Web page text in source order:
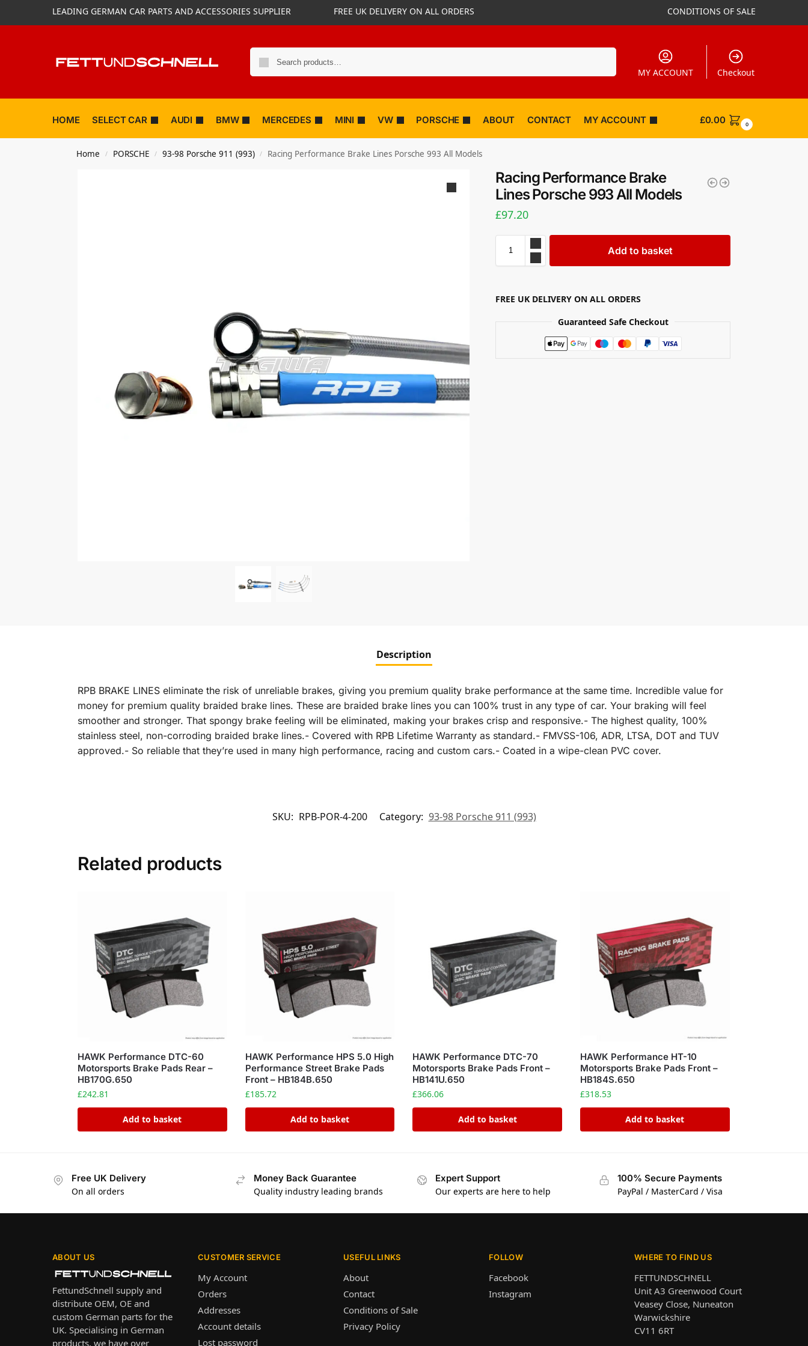
LEADING GERMAN CAR PARTS AND ACCESSORIES SUPPLIER FREE UK DELIVERY ON ALL ORDERS CONDITIONS OF SALE
MY ACCOUNT Checkout
HOME SELECT CAR AUDI BMW MERCEDES MINI VW PORSCHE ABOUT CONTACT MY ACCOUNT £0.00 0
Home / PORSCHE / 93-98 Porsche 911 (993) / Racing Performance Brake Lines Porsche 993 All Models
Racing Performance Brake
Lines Porsche 993 All Models
£97.20
Add to basket
FREE UK DELIVERY ON ALL ORDERS
Guaranteed Safe Checkout
Description
RPB BRAKE LINES eliminate the risk of unreliable brakes, giving you premium quality brake performance at the same time. Incredible value for
money for premium quality braided brake lines. These are braided brake lines you can 100% trust in any type of car. Your braking will feel
smoother and stronger. That spongy brake feeling will be eliminated, making your brakes crisp and responsive.- The highest quality, 100%
stainless steel, non-corroding braided brake lines.- Covered with RPB Lifetime Warranty as standard.- FMVSS-106, ADR, LTSA, DOT and TUV
approved.- So reliable that they’re used in many high performance, racing and custom cars.- Coated in a wipe-clean PVC cover.
SKU: RPB-POR-4-200 Category: 93-98 Porsche 911 (993)
Related products
HAWK Performance DTC-60
Motorsports Brake Pads Rear –
HB170G.650
£242.81
Add to basket
HAWK Performance HPS 5.0 High
Performance Street Brake Pads
Front – HB184B.650
£185.72
Add to basket
HAWK Performance DTC-70
Motorsports Brake Pads Front –
HB141U.650
£366.06
Add to basket
HAWK Performance HT-10
Motorsports Brake Pads Front –
HB184S.650
£318.53
Add to basket
Free UK Delivery
On all orders
Money Back Guarantee
Quality industry leading brands
Expert Support
Our experts are here to help
100% Secure Payments
PayPal / MasterCard / Visa
ABOUT US
FettundSchnell supply and
distribute OEM, OE and
custom German parts for the
UK. Specialising in German
products, we have over
CUSTOMER SERVICE
My Account
Orders
Addresses
Account details
Lost password
USEFUL LINKS
About
Contact
Conditions of Sale
Privacy Policy
FOLLOW
Facebook
Instagram
WHERE TO FIND US
FETTUNDSCHNELL
Unit A3 Greenwood Court
Veasey Close, Nuneaton
Warwickshire
CV11 6RT